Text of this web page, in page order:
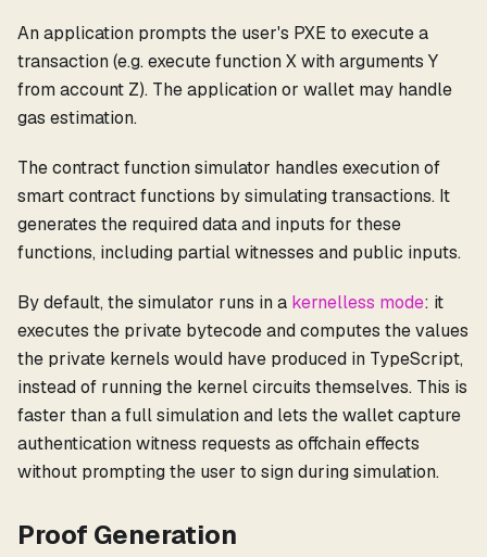
An application prompts the user's PXE to execute a
transaction (e.g. execute function X with arguments Y
from account Z). The application or wallet may handle
gas estimation.
The contract function simulator handles execution of
smart contract functions by simulating transactions. It
generates the required data and inputs for these
functions, including partial witnesses and public inputs.
By default, the simulator runs in a kernelless mode: it
executes the private bytecode and computes the values
the private kernels would have produced in TypeScript,
instead of running the kernel circuits themselves. This is
faster than a full simulation and lets the wallet capture
authentication witness requests as offchain effects
without prompting the user to sign during simulation.
Proof Generation